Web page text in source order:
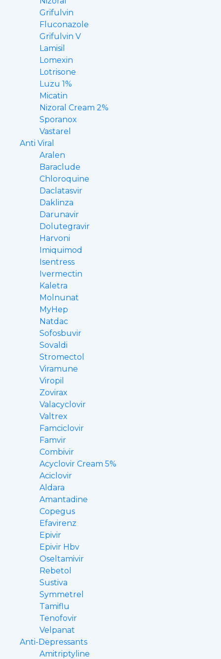
Grifulvin
Fluconazole
Grifulvin V
Lamisil
Lomexin
Lotrisone
Luzu 1%
Micatin
Nizoral Cream 2%
Sporanox
Vastarel
Anti Viral
Aralen
Baraclude
Chloroquine
Daclatasvir
Daklinza
Darunavir
Dolutegravir
Harvoni
Imiquimod
Isentress
Ivermectin
Kaletra
Molnunat
MyHep
Natdac
Sofosbuvir
Sovaldi
Stromectol
Viramune
Viropil
Zovirax
Valacyclovir
Valtrex
Famciclovir
Famvir
Combivir
Acyclovir Cream 5%
Aciclovir
Aldara
Amantadine
Copegus
Efavirenz
Epivir
Epivir Hbv
Oseltamivir
Rebetol
Sustiva
Symmetrel
Tamiflu
Tenofovir
Velpanat
Anti-Depressants
Amitriptyline